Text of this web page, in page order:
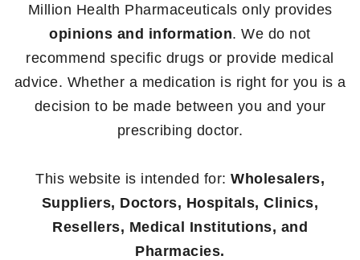
Million Health Pharmaceuticals only provides
opinions and information. We do not
recommend specific drugs or provide medical
advice. Whether a medication is right for you is a
decision to be made between you and your
prescribing doctor.
This website is intended for: Wholesalers,
Suppliers, Doctors, Hospitals, Clinics,
Resellers, Medical Institutions, and
Pharmacies.